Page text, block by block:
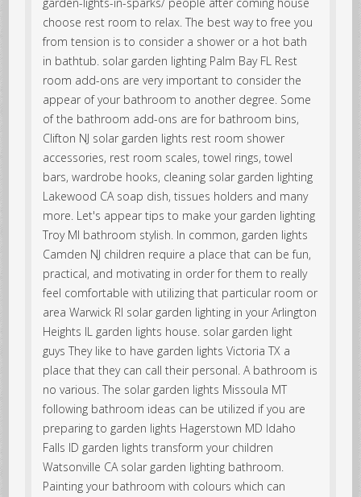
garden-lights-in-sparks/ people after coming house
choose rest room to relax. The best way to free you
from tension is to consider a shower or a hot bath
in bathtub. solar garden lighting Palm Bay FL Rest
room add-ons are very important to consider the
appear of your bathroom to another degree. Some
of the bathroom add-ons are for bathroom bins,
Clifton NJ solar garden lights rest room shower
accessories, rest room scales, towel rings, towel
bars, wardrobe hooks, cleaning solar garden lighting
Lakewood CA soap dish, tissues holders and many
more. Let's appear tips to make your garden lighting
Troy MI bathroom stylish. In common, garden lights
Camden NJ children require a place that can be fun,
practical, and motivating in order for them to really
feel comfortable with utilizing that particular room or
area Warwick RI solar garden lighting in your Arlington
Heights IL garden lights house. solar garden light
guys They like to have garden lights Victoria TX a
place that they can call their personal. A bathroom is
no various. The solar garden lights Missoula MT
following bathroom ideas can be utilized if you are
preparing to garden lights Hagerstown MD Idaho
Falls ID garden lights transform your children
Watsonville CA solar garden lighting bathroom.
Painting your bathroom with colours which can